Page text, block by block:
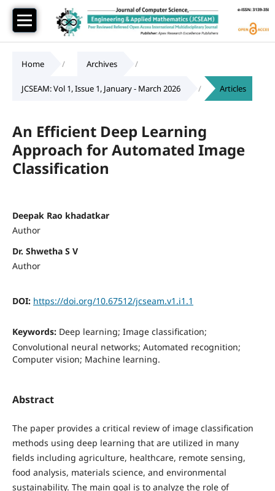
Home / Archives /
JCSEAM: Vol 1, Issue 1, January - March 2026 / Articles
An Efficient Deep Learning
Approach for Automated Image
Classification
Deepak Rao khadatkar
Author
Dr. Shwetha S V
Author
DOI: https://doi.org/10.67512/jcseam.v1.i1.1
Keywords: Deep learning; Image classification;
Convolutional neural networks; Automated recognition;
Computer vision; Machine learning.
Abstract
The paper provides a critical review of image classification
methods using deep learning that are utilized in many
fields including agriculture, healthcare, remote sensing,
food analysis, materials science, and environmental
sustainability. The main goal is to analyze the role of